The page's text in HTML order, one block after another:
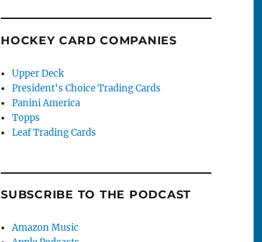
HOCKEY CARD COMPANIES
Upper Deck
President's Choice Trading Cards
Panini America
Topps
Leaf Trading Cards
SUBSCRIBE TO THE PODCAST
Amazon Music